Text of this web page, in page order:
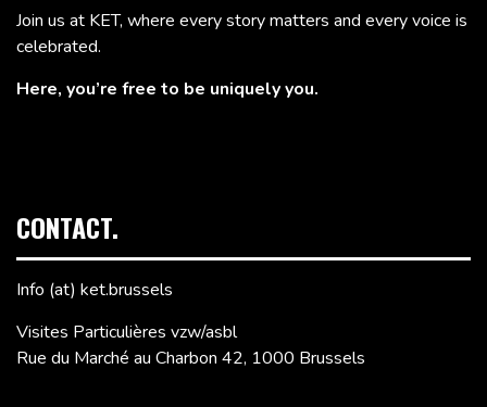
Join us at KET, where every story matters and every voice is
celebrated.
Here, you’re free to be uniquely you.
CONTACT.
Info (at) ket.brussels
Visites Particulières vzw/asbl
Rue du Marché au Charbon 42, 1000 Brussels